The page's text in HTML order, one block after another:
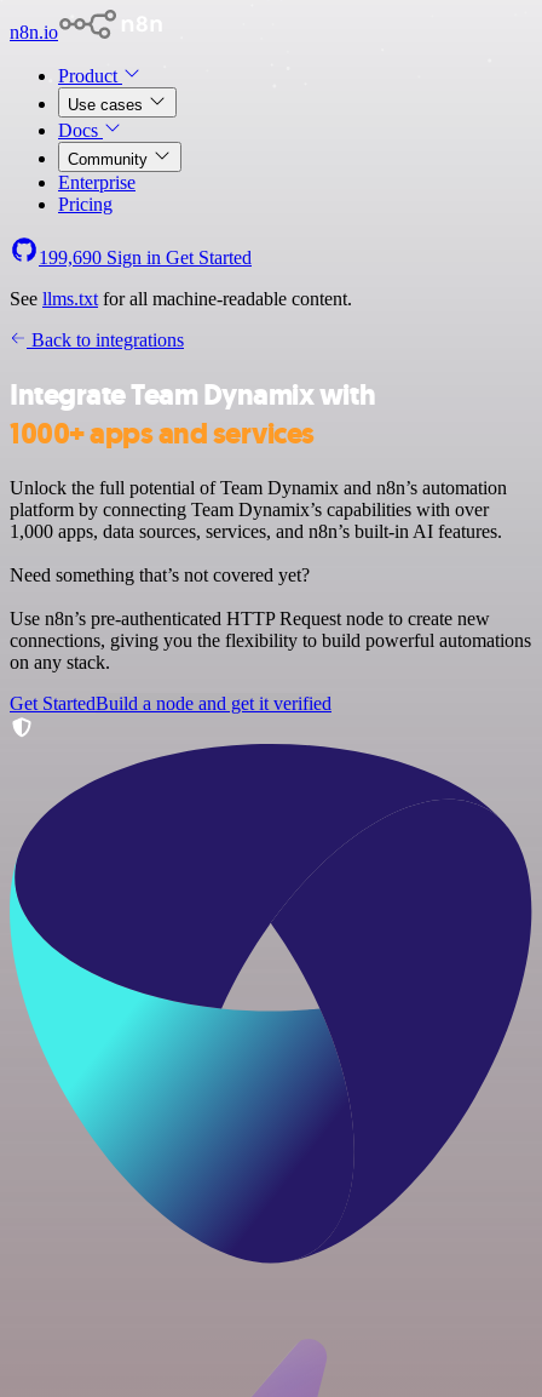
n8n.io
Product
Use cases
Docs
Community
Enterprise
Pricing
199,690 Sign in Get Started
See llms.txt for all machine-readable content.
Back to integrations
Integrate Team Dynamix with
1000+ apps and services
Unlock the full potential of Team Dynamix and n8n’s automation
platform by connecting Team Dynamix’s capabilities with over
1,000 apps, data sources, services, and n8n’s built-in AI features.
Need something that’s not covered yet?
Use n8n’s pre-authenticated HTTP Request node to create new
connections, giving you the flexibility to build powerful automations
on any stack.
Get StartedBuild a node and get it verified